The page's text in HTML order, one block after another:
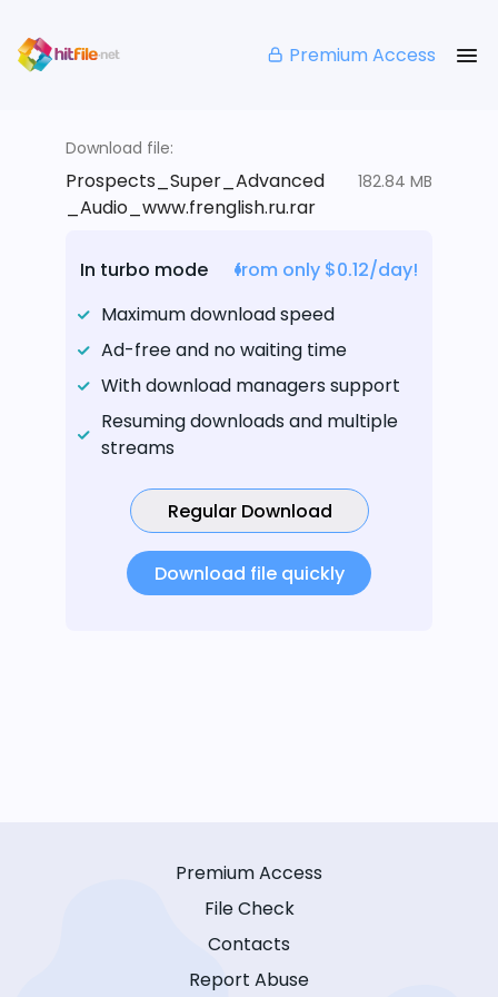
Premium Access
Download file:
Prospects_Super_Advanced
_Audio_www.frenglish.ru.rar
182.84 MB
In turbo mode
from only $0.12/day!
Maximum download speed
Ad-free and no waiting time
With download managers support
Resuming downloads and multiple
streams
Regular Download
Download file quickly
Premium Access
File Check
Contacts
Report Abuse